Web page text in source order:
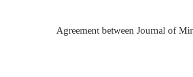
Agreement between Journal of